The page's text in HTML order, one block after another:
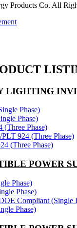
Products Co. All
LIGHTING
Phase)
Phase)
(Three Phase)
924 (Three Phase)
(Three Phase)
POWER
Phase)
Phase)
Compliant (Single
Phase)